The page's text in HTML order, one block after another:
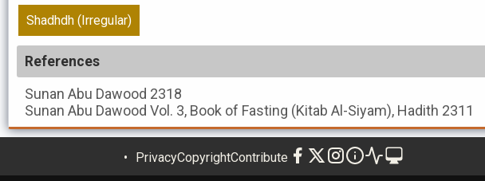
Shadhdh (Irregular)
References
Sunan Abu Dawood 2318
Sunan Abu Dawood Vol. 3, Book of Fasting (Kitab Al-Siyam), Hadith 2311
PrivacyCopyrightContribute